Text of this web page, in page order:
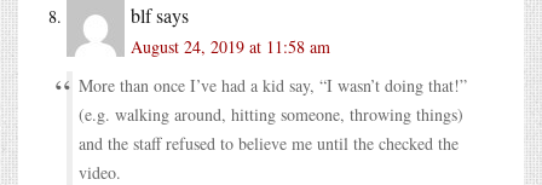
blfsays
August 24, 2019 at 11:58 am
More than once I’ve had a kid say, “I wasn’t doing that!”
(e.g. walking around, hitting someone, throwing things)
and the staff refused to believe me until the checked the
video.